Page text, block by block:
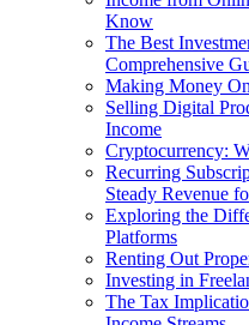
Know
The Best
Comprehensive
Making Money
Selling Digital
Income
Cryptocurrency:
Recurring
Steady Revenue
Exploring the
Platforms
Renting Out
Investing in
The Tax